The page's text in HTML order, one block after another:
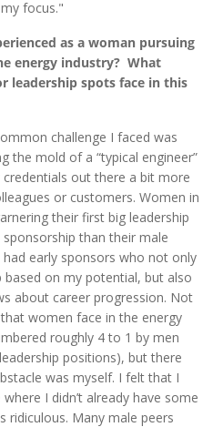
focus."
as a woman pursuing
energy industry? What
leadership spots face in this
challenge I faced was
the mold of a “typical engineer”
out there a bit more
or customers. Women in
their first big leadership
than their male
early sponsors who not only
on my potential, but also
about career progression. Not
women face in the energy
roughly 4 to 1 by men
positions), but there
was myself. I felt that I
I didn’t already have some
ridiculous. Many male peers